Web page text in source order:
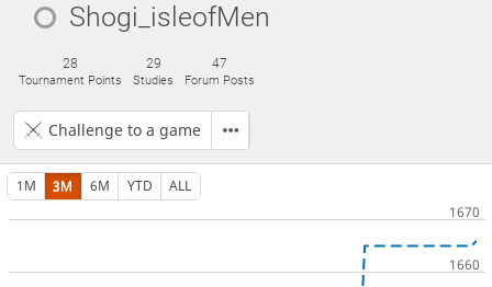
Shogi_isleofMen
28
Tournament Points
29
Studies
47
Forum Posts
Challenge to a game
1M 3M 6M YTD ALL